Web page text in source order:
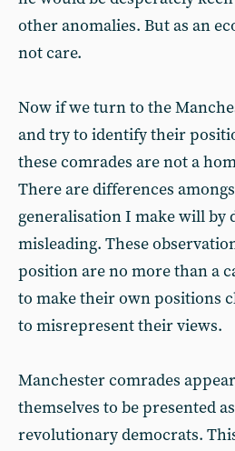
other anomalies. But as an
not care.
Now if we turn to the
and try to identify their
these comrades are not a
There are differences
generalisation I make will by
misleading. These
position are no more than a
to make their own positions
to misrepresent their views.
Manchester comrades
themselves to be presented
revolutionary democrats.